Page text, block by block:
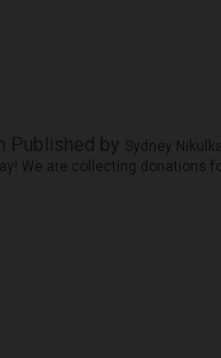
Sydney Nikulka
We are collecting donations